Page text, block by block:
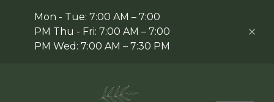
Mon - Tue: 7:00 AM – 7:00
PM Thu - Fri: 7:00 AM – 7:00
PM Wed: 7:00 AM – 7:30 PM